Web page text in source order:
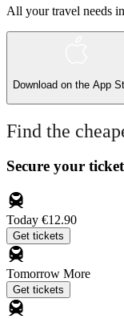
All your travel needs
Download on the App
Find the
Secure your
Today €12.90
Get tickets
Tomorrow More
Get tickets